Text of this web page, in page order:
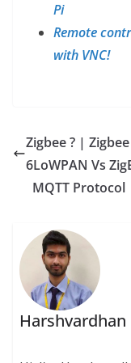
Pi
Remote
with VNC!
Zigbee ? |
6LoWPAN Vs
MQTT Protocol